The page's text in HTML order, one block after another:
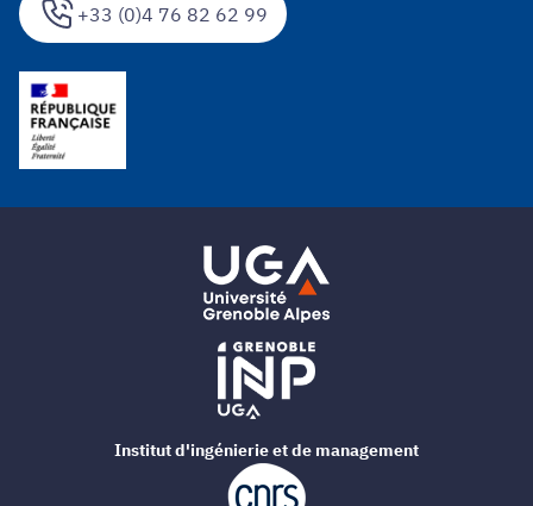
+33 (0)4 76 82 62 99
Institut d'ingénierie et de management